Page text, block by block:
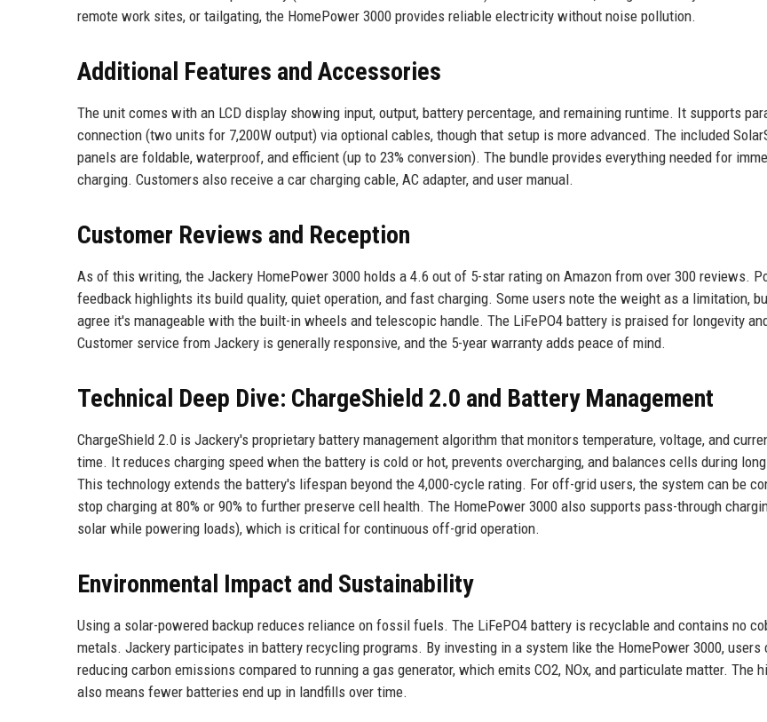
remote work sites, or tailgating, the HomePower 3000 provides reliable electricity without noise pollution.
Additional Features and Accessories
The unit comes with an LCD display showing input, output, battery percentage, and remaining runtime. It supports
connection (two units for 7,200W output) via optional cables, though that setup is more advanced. The included
panels are foldable, waterproof, and efficient (up to 23% conversion). The bundle provides everything needed for
charging. Customers also receive a car charging cable, AC adapter, and user manual.
Customer Reviews and Reception
As of this writing, the Jackery HomePower 3000 holds a 4.6 out of 5-star rating on Amazon from over 300 reviews.
feedback highlights its build quality, quiet operation, and fast charging. Some users note the weight as a limitation,
agree it's manageable with the built-in wheels and telescopic handle. The LiFePO4 battery is praised for longevity
Customer service from Jackery is generally responsive, and the 5-year warranty adds peace of mind.
Technical Deep Dive: ChargeShield 2.0 and Battery Management
ChargeShield 2.0 is Jackery's proprietary battery management algorithm that monitors temperature, voltage, and
time. It reduces charging speed when the battery is cold or hot, prevents overcharging, and balances cells during
This technology extends the battery's lifespan beyond the 4,000-cycle rating. For off-grid users, the system can be
stop charging at 80% or 90% to further preserve cell health. The HomePower 3000 also supports pass-through
solar while powering loads), which is critical for continuous off-grid operation.
Environmental Impact and Sustainability
Using a solar-powered backup reduces reliance on fossil fuels. The LiFePO4 battery is recyclable and contains no
metals. Jackery participates in battery recycling programs. By investing in a system like the HomePower 3000, users
reducing carbon emissions compared to running a gas generator, which emits CO2, NOx, and particulate matter. The
also means fewer batteries end up in landfills over time.